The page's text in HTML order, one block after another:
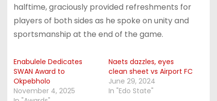
halftime, graciously provided refreshments for
players of both sides as he spoke on unity and
sportsmanship at the end of the game.
Enabulele Dedicates
SWAN Award to
Okpebholo
November 4, 2025
Naets dazzles, eyes
clean sheet vs Airport FC
June 29, 2024
In "Edo State"